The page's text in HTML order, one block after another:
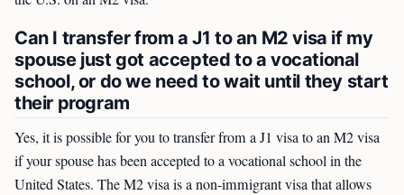
Can I transfer from a J1 to an M2 visa if my
spouse just got accepted to a vocational
school, or do we need to wait until they start
their program
Yes, it is possible for you to transfer from a J1 visa to an M2 visa
if your spouse has been accepted to a vocational school in the
United States. The M2 visa is a non-immigrant visa that allows